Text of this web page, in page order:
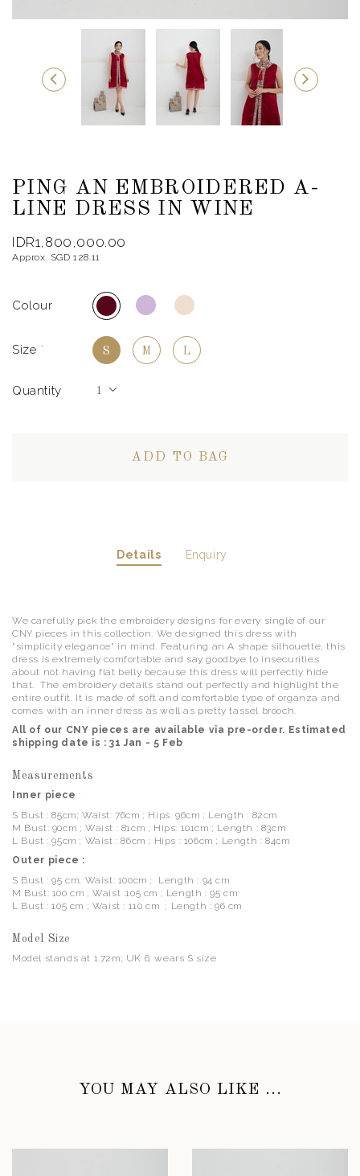
PING AN EMBROIDERED A-
LINE DRESS IN WINE
IDR1,800,000.00
Approx. SGD 128.11
Colour
Size * S M L
Quantity
Details Enquiry
We carefully pick the embroidery designs for every single of our
CNY pieces in this collection. We designed this dress with
"simplicity elegance" in mind. Featuring an A shape silhouette, this
dress is extremely comfortable and say goodbye to insecurities
about not having flat belly because this dress will perfectly hide
that. The embroidery details stand out perfectly and highlight the
entire outfit. It is made of soft and comfortable type of organza and
comes with an inner dress as well as pretty tassel brooch.
All of our CNY pieces are available via pre-order. Estimated
shipping date is : 31 Jan - 5 Feb
Measurements
Inner piece :
S Bust : 85cm; Waist: 76cm ; Hips: 96cm ; Length : 82cm
M Bust: 90cm ; Waist : 81cm ; Hips: 101cm ; Length : 83cm
L Bust : 95cm ; Waist : 86cm ; Hips : 106cm ; Length : 84cm
Outer piece :
S Bust : 95 cm; Waist: 100cm ; Length : 94 cm
M Bust: 100 cm ; Waist :105 cm ; Length : 95 cm
L Bust : 105 cm ; Waist : 110 cm ; Length : 96 cm
Model Size
Model stands at 1.72m; UK 6; wears S size
YOU MAY ALSO LIKE ...